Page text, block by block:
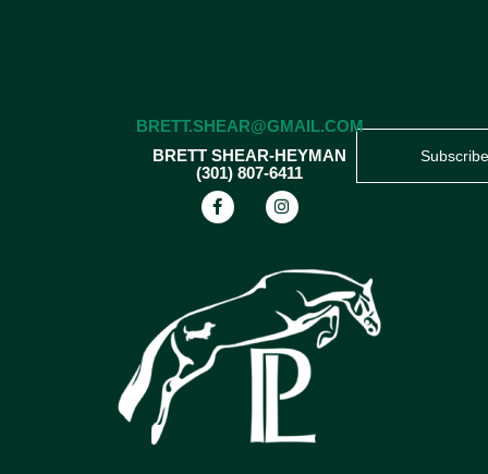
Subscribe
BRETT.SHEAR@GMAIL.COM
BRETT SHEAR-HEYMAN
(301) 807-6411